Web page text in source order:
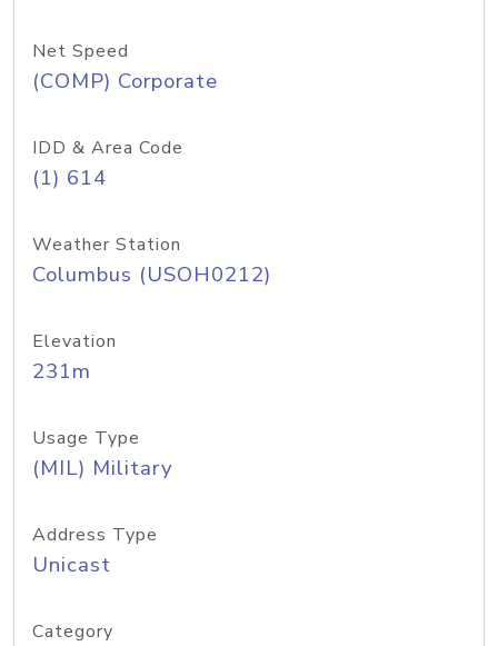
Net Speed
(COMP) Corporate
IDD & Area Code
(1) 614
Weather Station
Columbus (USOH0212)
Elevation
231m
Usage Type
(MIL) Military
Address Type
Unicast
Category